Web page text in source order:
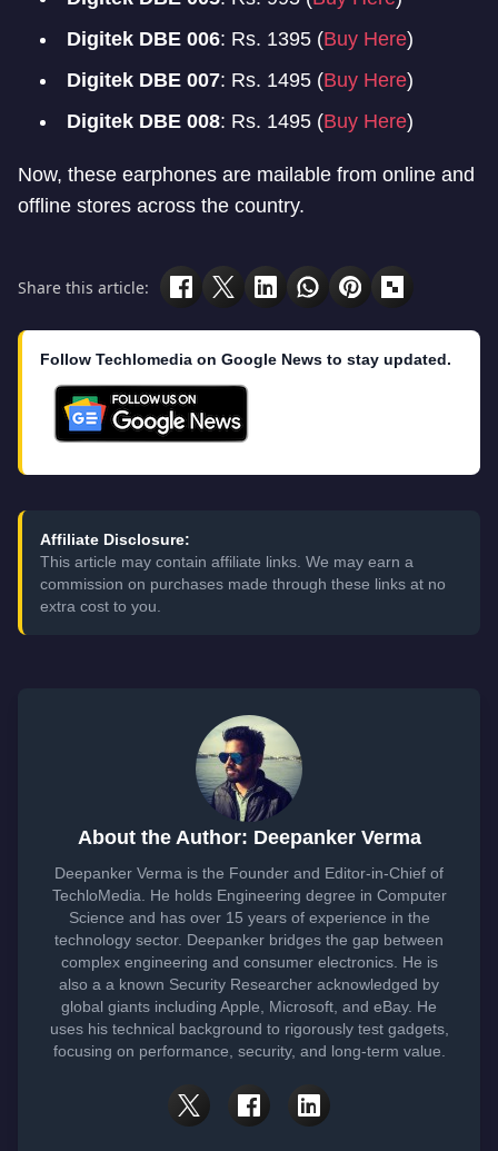
Digitek DBE 006: Rs. 1395 (Buy Here)
Digitek DBE 007: Rs. 1495 (Buy Here)
Digitek DBE 008: Rs. 1495 (Buy Here)
Now, these earphones are mailable from online and
offline stores across the country.
Share this article:
Follow Techlomedia on Google News to stay updated.
Affiliate Disclosure:
This article may contain affiliate links. We may earn a
commission on purchases made through these links at no
extra cost to you.
About the Author: Deepanker Verma
Deepanker Verma is the Founder and Editor-in-Chief of
TechloMedia. He holds Engineering degree in Computer
Science and has over 15 years of experience in the
technology sector. Deepanker bridges the gap between
complex engineering and consumer electronics. He is
also a a known Security Researcher acknowledged by
global giants including Apple, Microsoft, and eBay. He
uses his technical background to rigorously test gadgets,
focusing on performance, security, and long-term value.